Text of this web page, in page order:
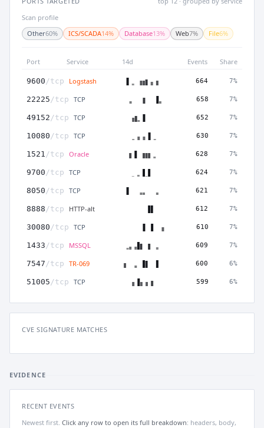
Scan profile
Other60% ICS/SCADA14% Database13% Web7% File6%
Port Service 14d Events Share
9600 /tcp Logstash 664 7%
22225 /tcp TCP 658 7%
49152 /tcp TCP 652 7%
10080 /tcp TCP 630 7%
1521 /tcp Oracle 628 7%
9700 /tcp TCP 624 7%
8050 /tcp TCP 621 7%
8888 /tcp HTTP-alt 612 7%
30080 /tcp TCP 610 7%
1433 /tcp MSSQL 609 7%
7547 /tcp TR-069 600 6%
51005 /tcp TCP 599 6%
CVE SIGNATURE MATCHES
EVIDENCE
RECENT EVENTS
Newest first. Click any row to open its full breakdown: headers, body,